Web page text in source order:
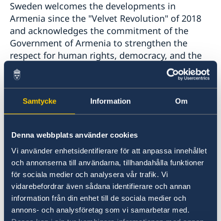
Samtycke Information Om
Denna webbplats använder cookies
Vi använder enhetsidentifierare för att anpassa innehållet
och annonserna till användarna, tillhandahålla funktioner
för sociala medier och analysera vår trafik. Vi
vidarebefordrar även sådana identifierare och annan
information från din enhet till de sociala medier och
annons- och analysföretag som vi samarbetar med.
Sweden welcomes the developments in
Armenia since the "Velvet Revolution" of 2018
and acknowledges the commitment of the
Government of Armenia to strengthen the
respect for human rights, democracy, and the
rule of law- including justice sector reform.
However, there has been a worrying backlash in
the form of disinformation, increased
harassments and incitement to hatred against
human rights defenders and civil society,
notably women and LGBTI-persons, and there
is still no anti-discrimination legislation in
place.
Sweden would like to make the following
recommendations: